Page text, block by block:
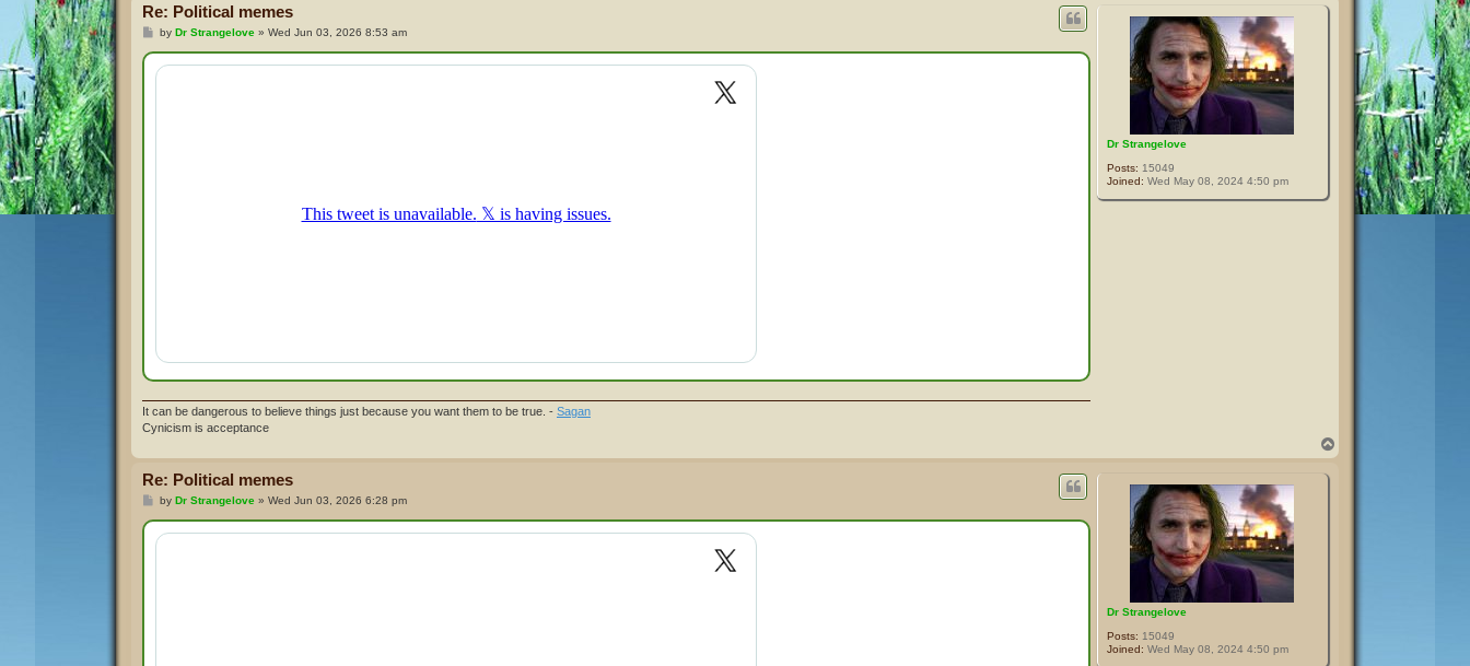
Dr Strangelove
Posts: 15049
Joined: Wed May 08, 2024 4:50 pm
Re: Political memes
P
s
t
by Dr Strangelove» Wed Jun 03, 2026 8:53 am
It can be dangerous to believe things just because you want them to be true. - Sagan
Cynicism is acceptance
o
Dr Strangelove
Posts: 15049
Joined: Wed May 08, 2024 4:50 pm
Re: Political memes
P
s
t
by Dr Strangelove» Wed Jun 03, 2026 6:28 pm